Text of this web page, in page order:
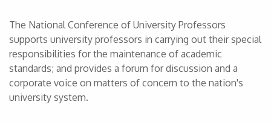
The National Conference of University Professors
supports university professors in carrying out their special
responsibilities for the maintenance of academic
standards; and provides a forum for discussion and a
corporate voice on matters of concern to the nation's
university system.